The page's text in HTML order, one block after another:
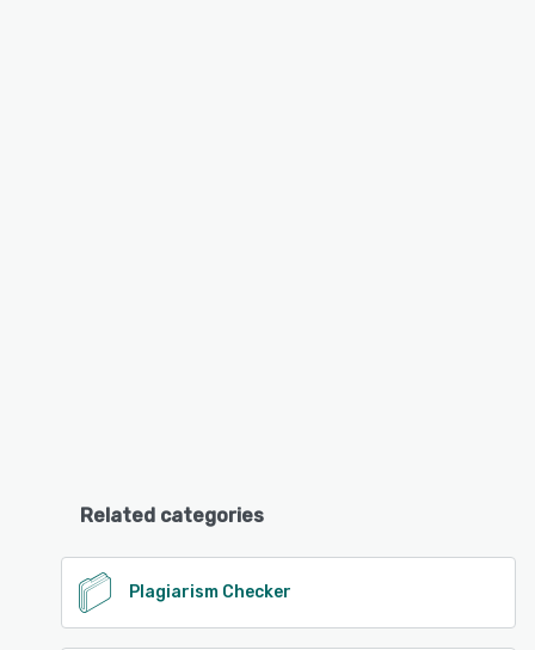
Related categories
Plagiarism Checker